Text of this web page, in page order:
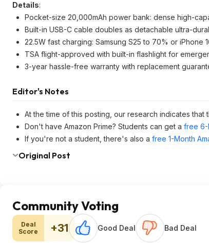
Details:
Pocket-size 20,000mAh power bank: dense high-
Built-in USB-C cable doubles as detachable ultra-
22.5W fast charging: Samsung S25 to 70% or
TSA flight-approved with built-in flashlight for
3-year hassle-free warranty with replacement
Editor's Notes
At the time of this posting, our research indicates that
Don't have Amazon Prime? Students can get a free 6-
If you're not a student, there's also a free 1-Month
Original Post
Community Voting
Deal
Score
+31 Good Deal Bad Deal